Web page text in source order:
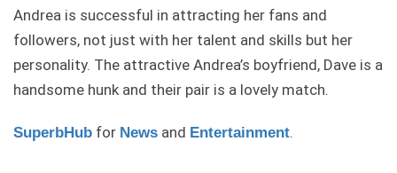
Andrea is successful in attracting her fans and
followers, not just with her talent and skills but her
personality. The attractive Andrea’s boyfriend, Dave is a
handsome hunk and their pair is a lovely match.
SuperbHub for News and Entertainment.